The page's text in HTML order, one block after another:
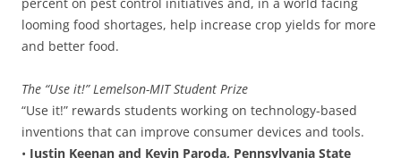
looming food shortages, help increase crop yields for more
and better food.
The “Use it!” Lemelson-MIT Student Prize
“Use it!” rewards students working on technology-based
inventions that can improve consumer devices and tools.
• Justin Keenan and Kevin Paroda, Pennsylvania State